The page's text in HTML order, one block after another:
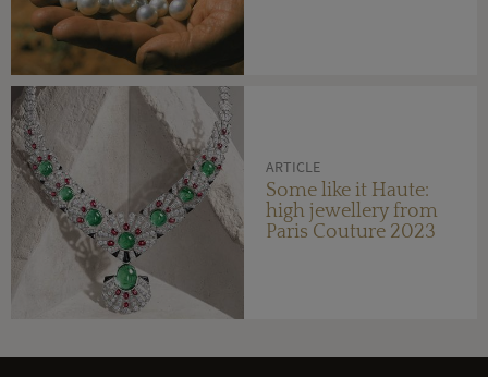
ARTICLE
Some like it Haute:
high jewellery from
Paris Couture 2023